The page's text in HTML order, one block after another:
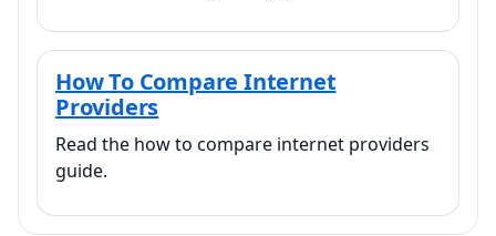
How To Compare Internet
Providers
Read the how to compare internet providers
guide.